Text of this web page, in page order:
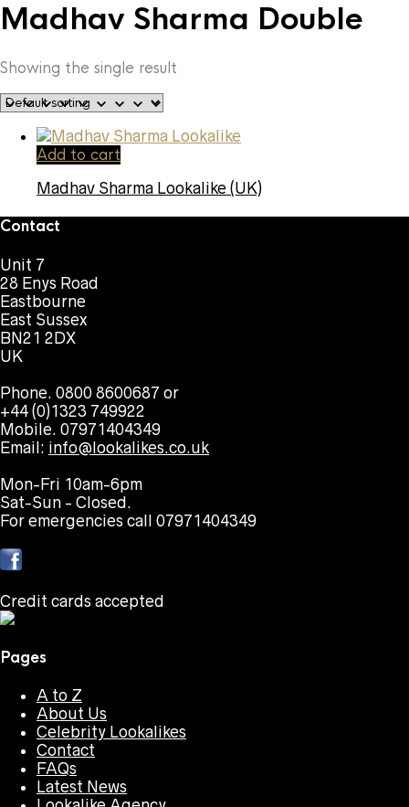
Madhav Sharma Double
Showing the single result
Add to cart
Madhav Sharma Lookalike (UK)
Contact
Unit 7
28 Enys Road
Eastbourne
East Sussex
BN21 2DX
UK
Phone. 0800 8600687 or
+44 (0)1323 749922
Mobile. 07971404349
Email: info@lookalikes.co.uk
Mon-Fri 10am-6pm
Sat-Sun - Closed.
For emergencies call 07971404349
Credit cards accepted
Pages
A to Z
About Us
Celebrity Lookalikes
Contact
FAQs
Latest News